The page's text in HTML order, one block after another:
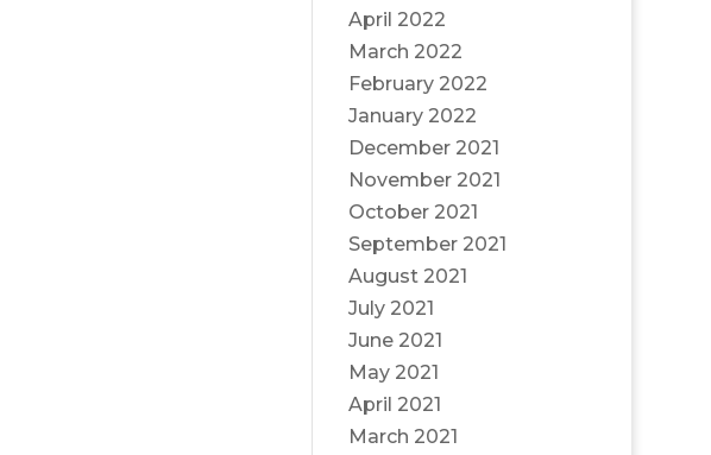
April 2022
March 2022
February 2022
January 2022
December 2021
November 2021
October 2021
September 2021
August 2021
July 2021
June 2021
May 2021
April 2021
March 2021